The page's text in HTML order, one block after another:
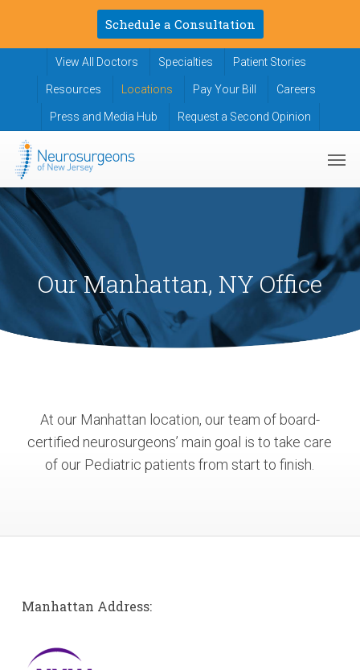
main
Schedule a Consultation
View All Doctors Specialties Patient Stories
Resources Locations Pay Your Bill Careers
Press and Media Hub Request a Second Opinion
Our Manhattan, NY Office
At our Manhattan location, our team of board-
certified neurosurgeons’ main goal is to take care
of our Pediatric patients from start to finish.
Manhattan Address: